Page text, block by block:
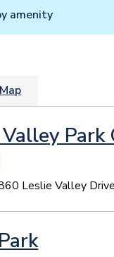
amenity
Map
Park
Leslie Valley